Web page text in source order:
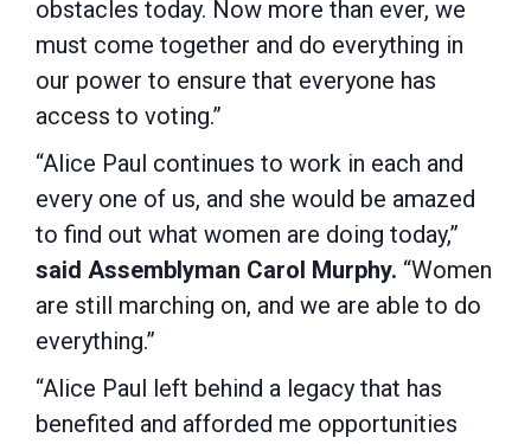
obstacles today. Now more than ever, we
must come together and do everything in
our power to ensure that everyone has
access to voting.”
“Alice Paul continues to work in each and
every one of us, and she would be amazed
to find out what women are doing today,”
said Assemblyman Carol Murphy. “Women
are still marching on, and we are able to do
everything.”
“Alice Paul left behind a legacy that has
benefited and afforded me opportunities